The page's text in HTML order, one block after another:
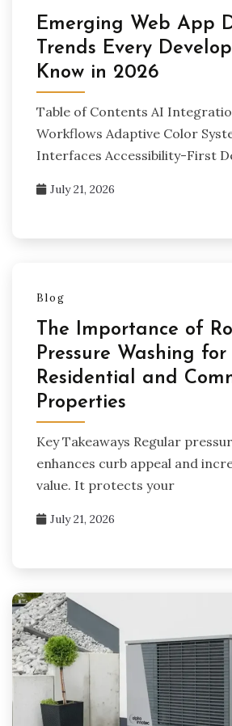
Emerging Web App
Trends Every
Know in 2026
Table of Contents AI
Workflows Adaptive Color
Interfaces Accessibility-First
July 21, 2026
Blog
The Importance of
Pressure Washing for
Residential and
Properties
Key Takeaways Regular
enhances curb appeal and
value. It protects your
July 21, 2026